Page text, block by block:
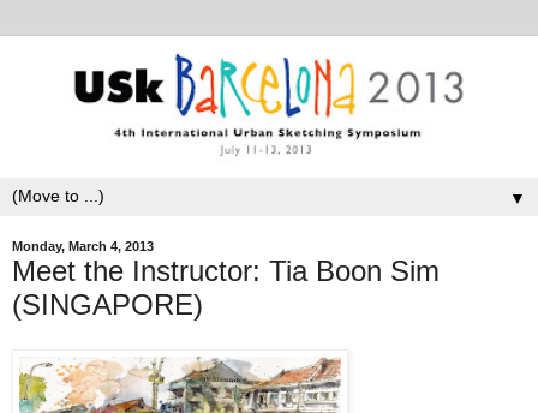
▼
Monday, March 4, 2013
Meet the Instructor: Tia Boon Sim
(SINGAPORE)